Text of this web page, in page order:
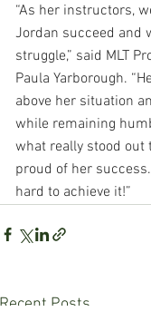
“As her instructors,
Jordan succeed and
struggle,” said MLT
Paula Yarborough.
above her situation
while remaining
what really stood out
proud of her
hard to achieve it!”
Recent Posts